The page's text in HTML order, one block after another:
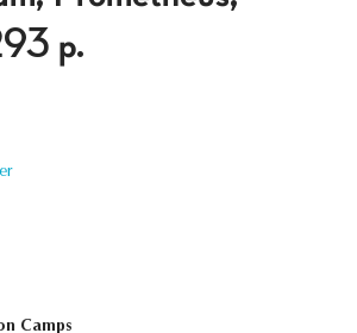
p.
Camps